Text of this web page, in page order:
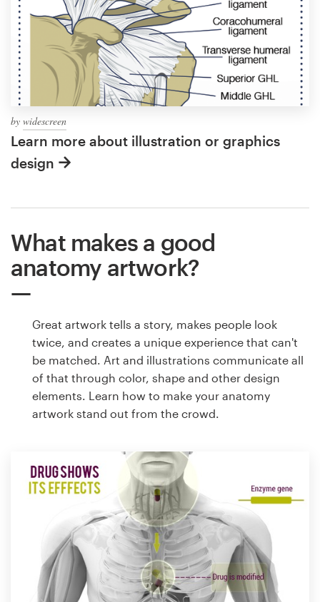
by widescreen
Learn more about illustration or graphics
design
What makes a good
anatomy artwork?
Great artwork tells a story, makes people look
twice, and creates a unique experience that can't
be matched. Art and illustrations communicate all
of that through color, shape and other design
elements. Learn how to make your anatomy
artwork stand out from the crowd.